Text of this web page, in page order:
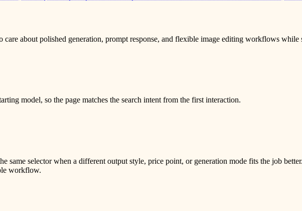
care about polished generation, prompt response, and flexible image editing workflows
model, so the page matches the search intent from the first interaction.
same selector when a different output style, price point, or generation mode fits the job
workflow.